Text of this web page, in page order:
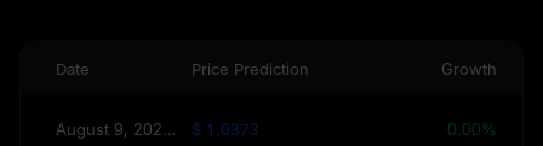
Date Price Prediction Growth
August 9, 2026(Today) $ 1.0373 0.00%